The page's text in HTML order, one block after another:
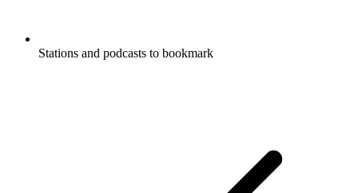
Stations and podcasts to bookmark